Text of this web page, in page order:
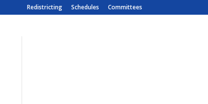
Redistricting Schedules Committees